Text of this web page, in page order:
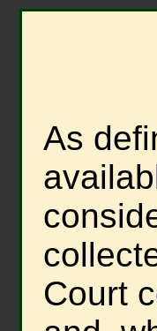
As
Court